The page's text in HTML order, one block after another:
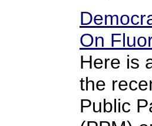
On
Here is
the
Public